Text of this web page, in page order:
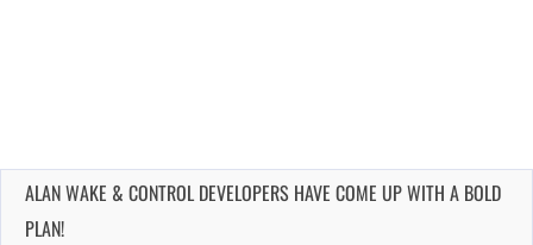
ALAN WAKE & CONTROL DEVELOPERS HAVE COME UP WITH A BOLD
PLAN!